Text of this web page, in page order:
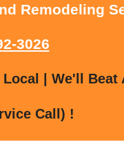
Remodeling
3026
| We'll Beat
Call) !